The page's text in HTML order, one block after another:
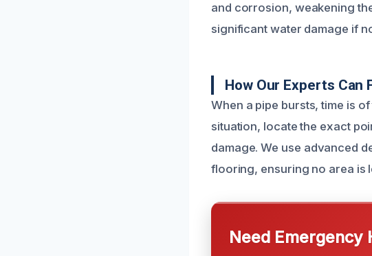
and corrosion, weakening
significant water damage if
How Our Experts Can
When a pipe bursts, time is
situation, locate the exact
damage. We use advanced
flooring, ensuring no area is
Need Emergency